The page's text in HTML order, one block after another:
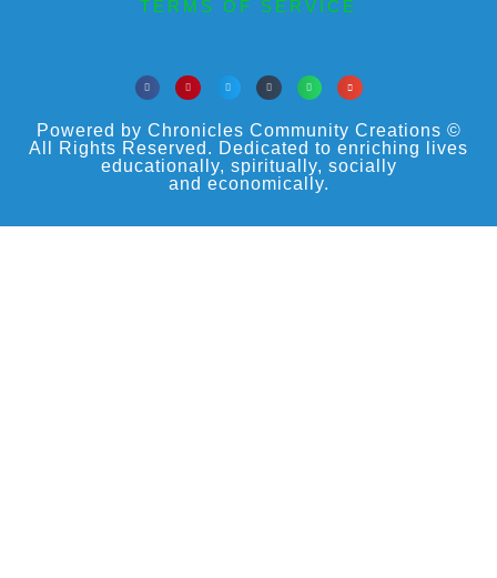
TERMS OF SERVICE
Powered by Chronicles Community Creations ©
All Rights Reserved. Dedicated to enriching lives
educationally, spiritually, socially
and economically.